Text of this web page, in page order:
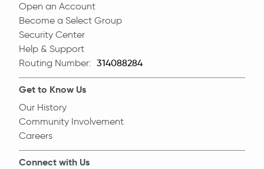
Open an Account
Become a Select Group
Security Center
Help & Support
Routing Number: Routing Number
Get to Know Us
Our History
Community Involvement
Careers
Connect with Us